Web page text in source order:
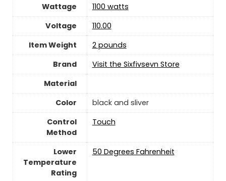
Wattage
‎1100 watts
Voltage
110.00
Item Weight
2 pounds
Brand
Visit the Sixfivsevn Store
Material
Color
black and sliver
Control
Method
‎Touch
Lower
Temperature
Rating
50 Degrees Fahrenheit